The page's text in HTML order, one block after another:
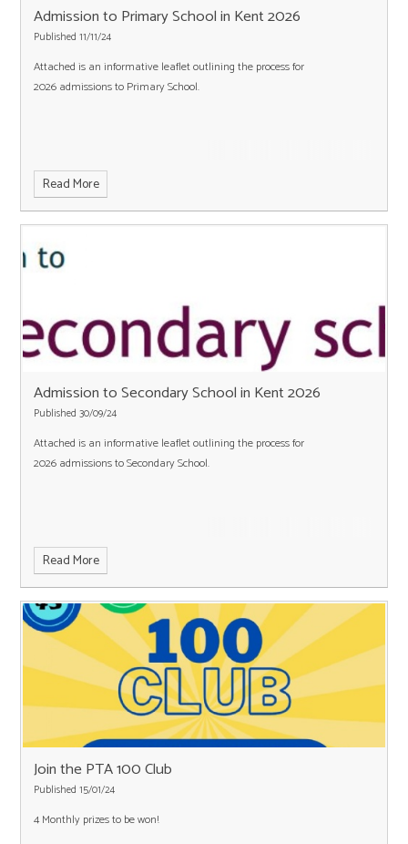
Admission to Primary School in Kent 2026
Published 11/11/24
Attached is an informative leaflet outlining the process for
2026 admissions to Primary School.
Read More
Admission to Secondary School in Kent 2026
Published 30/09/24
Attached is an informative leaflet outlining the process for
2026 admissions to Secondary School.
Read More
Join the PTA 100 Club
Published 15/01/24
4 Monthly prizes to be won!